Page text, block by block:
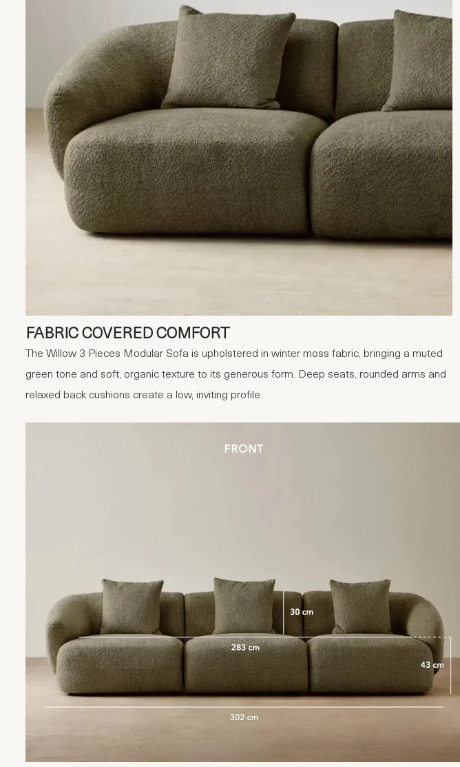
FABRIC COVERED COMFORT
The Willow 3 Pieces Modular Sofa is upholstered in winter moss fabric, bringing a muted
green tone and soft, organic texture to its generous form. Deep seats, rounded arms and
relaxed back cushions create a low, inviting profile.